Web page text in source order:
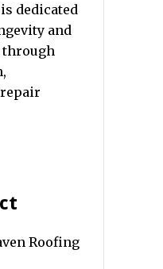
dedicated
and
through
Roofing